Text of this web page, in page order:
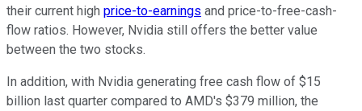
their current high price-to-earnings and price-to-free-cash-
flow ratios. However, Nvidia still offers the better value
between the two stocks.
In addition, with Nvidia generating free cash flow of $15
billion last quarter compared to AMD's $379 million, the